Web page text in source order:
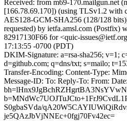
Received: from m69-170.mailgun.net
[166.78.69.170]) (using TLSv1.2 with
AES128-GCM-SHA256 (128/128
requested) by ietfa.amsl.com (Postfix)
82917130F66 for <quic-
17:13:55 -0700 (PDT)
DKIM-Signature: a=rsa-sha256; v=1;
d=github.com; q=dns/txt; s=mailo;
Transfer-Encoding: Content-Type:
Message-ID: To: Reply-To: From:
S0gbaSVda/
je5QAzJbVjNNEc+0fgj70Fv42ec=